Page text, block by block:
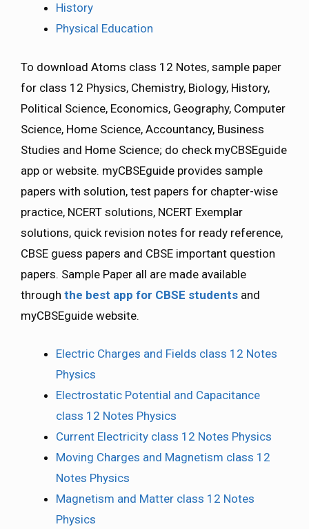
History
Physical Education
To download Atoms class 12 Notes, sample paper
for class 12 Physics, Chemistry, Biology, History,
Political Science, Economics, Geography, Computer
Science, Home Science, Accountancy, Business
Studies and Home Science; do check myCBSEguide
app or website. myCBSEguide provides sample
papers with solution, test papers for chapter-wise
practice, NCERT solutions, NCERT Exemplar
solutions, quick revision notes for ready reference,
CBSE guess papers and CBSE important question
papers. Sample Paper all are made available
through the best app for CBSE students and
myCBSEguide website.
Electric Charges and Fields class 12 Notes
Physics
Electrostatic Potential and Capacitance
class 12 Notes Physics
Current Electricity class 12 Notes Physics
Moving Charges and Magnetism class 12
Notes Physics
Magnetism and Matter class 12 Notes
Physics